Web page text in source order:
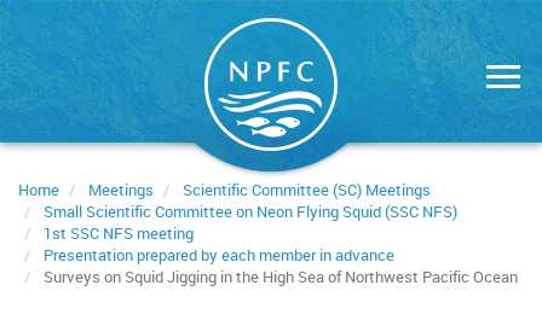
Home Meetings
Scientific Committee (SC) Meetings
Small Scientific Committee on Neon Flying Squid (SSC NFS)
1st SSC NFS meeting
Presentation prepared by each member in advance
Surveys on Squid Jigging in the High Sea of Northwest Pacific Ocean